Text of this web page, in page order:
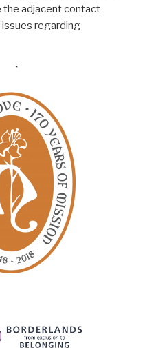
the adjacent contact
issues regarding